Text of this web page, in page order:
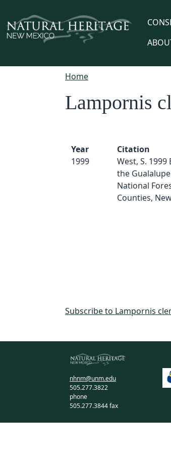
Home
Lampornis
Year
1999
Citation
West, S.
the
National
Counties,
Subscribe to Lampornis
nhnm@unm.edu
505.277.3822
phone
505.277.3844 fax